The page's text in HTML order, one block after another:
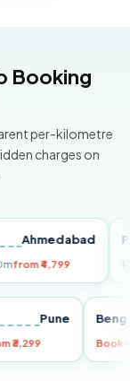
Booking
per-kilometre
charges on
₹4,799
Pune
Pune
from ₹3,299